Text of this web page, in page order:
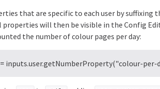
that are specific to each user by
will then be visible in the Config
the number of colour pages per day:
inputs.user.getNumberProperty("colour-per-